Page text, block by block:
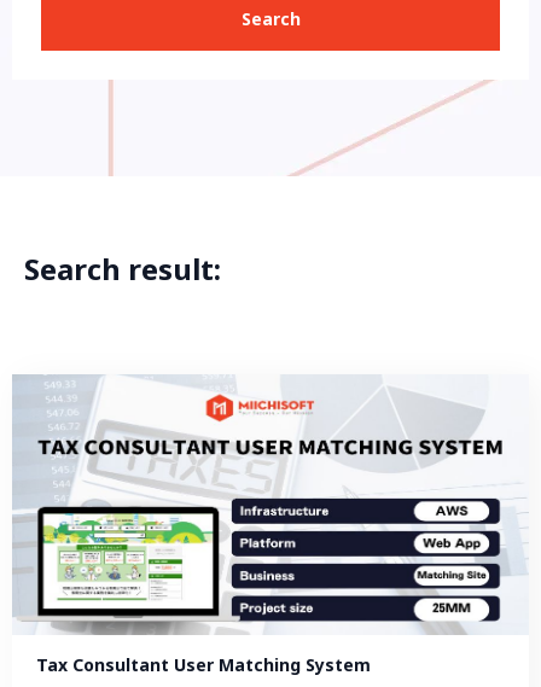
Search
Search result:
Tax Consultant User Matching System